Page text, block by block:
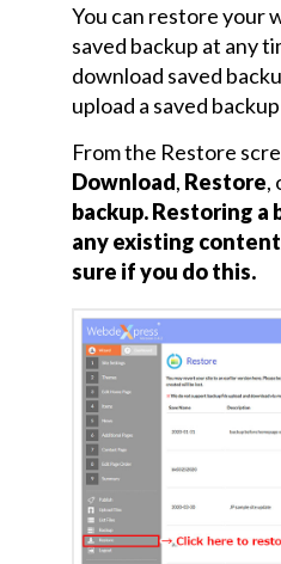
Summary
and
Publish
Page
Backup
Site
and
Restore
Site
Backup
Site
Restore
Site
File
You can restore your
saved backup at any
download saved
upload a saved
From the Restore
Download, Restore,
backup. Restoring
any existing content
sure if you do this.